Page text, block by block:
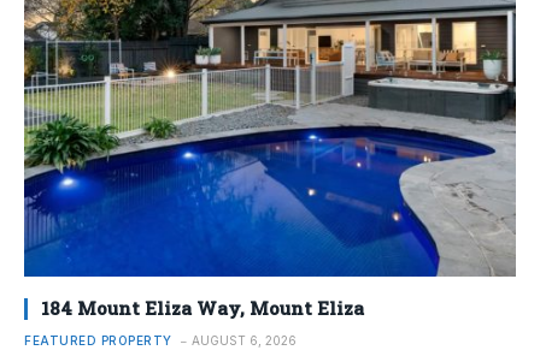
184 Mount Eliza Way, Mount Eliza
FEATURED PROPERTY AUGUST 6, 2026